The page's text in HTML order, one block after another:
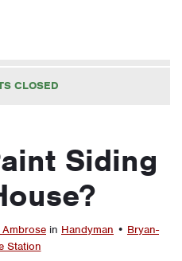
CLOSED
Siding
Ambrose in Handyman • Bryan-
Station